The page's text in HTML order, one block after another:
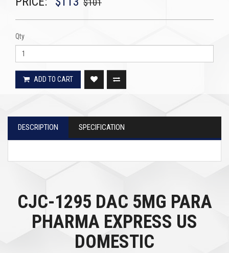
Qty
ADD TO CART
DESCRIPTION SPECIFICATION
CJC-1295 DAC 5MG PARA
PHARMA EXPRESS US
DOMESTIC